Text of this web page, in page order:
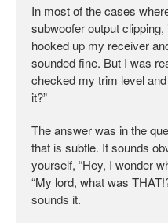
In most of the cases
subwoofer output
hooked up my receiver
sounded fine. But I was
checked my trim level
it?”
The answer was in the
that is subtle. It sounds
yourself, “Hey, I wonder
“My lord, what was
sounds it.